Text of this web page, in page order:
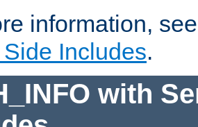
information,
Includes.
with